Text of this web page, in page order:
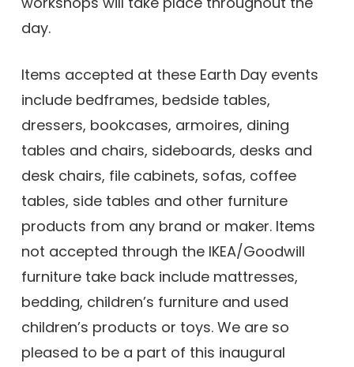
day.
Items accepted at these Earth Day events
include bedframes, bedside tables,
dressers, bookcases, armoires, dining
tables and chairs, sideboards, desks and
desk chairs, file cabinets, sofas, coffee
tables, side tables and other furniture
products from any brand or maker. Items
not accepted through the IKEA/Goodwill
furniture take back include mattresses,
bedding, children’s furniture and used
children’s products or toys. We are so
pleased to be a part of this inaugural